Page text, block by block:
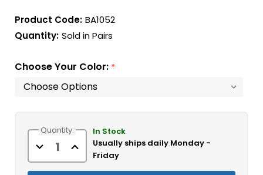
Product Code: BA1052
Quantity: Sold in Pairs
Choose Your Color: *
Stock:Quantity:
Decrease
Quantity
of
D-
Increase
Quantity
of
D-
In Stock
Usually ships daily Monday -
Friday